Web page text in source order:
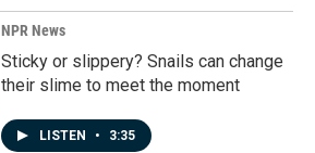
NPR News
Sticky or slippery? Snails can change
their slime to meet the moment
LISTEN • 3:35